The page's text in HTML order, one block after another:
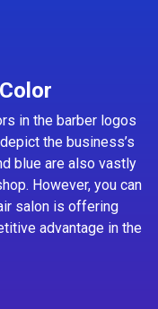
in the barber logos
the business’s
blue are also vastly
However, you can
salon is offering
advantage in the